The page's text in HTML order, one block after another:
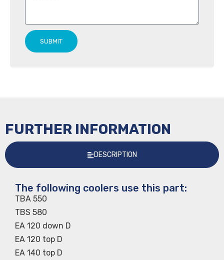
SUBMIT
FURTHER INFORMATION
DESCRIPTION
The following coolers use this part:
TBA 550
TBS 580
EA 120 down D
EA 120 top D
EA 140 top D